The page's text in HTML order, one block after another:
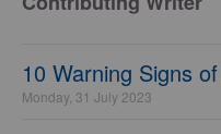
10 Warning Signs
Monday, 31 July 2023